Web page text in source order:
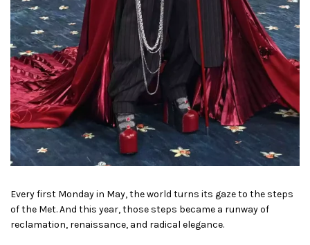
Every first Monday in May, the world turns its gaze to the steps
of the Met. And this year, those steps became a runway of
reclamation, renaissance, and radical elegance.